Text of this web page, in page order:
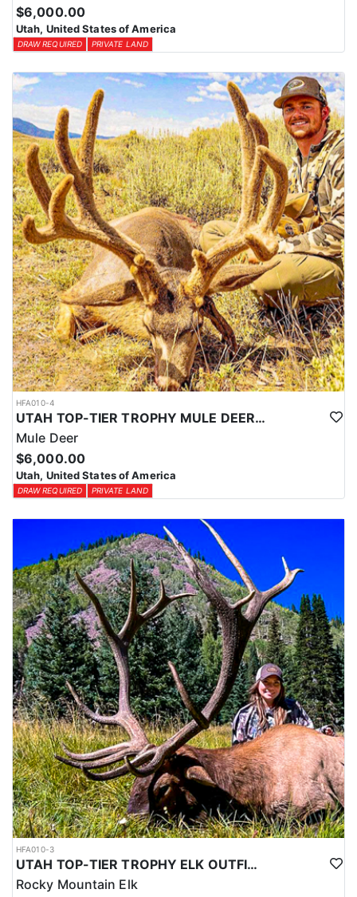
$6,000.00
Utah, United States of America
DRAW REQUIRED PRIVATE LAND
HFA010-4
UTAH TOP-TIER TROPHY MULE DEER OUTFITTER
Mule Deer
$6,000.00
Utah, United States of America
DRAW REQUIRED PRIVATE LAND
HFA010-3
UTAH TOP-TIER TROPHY ELK OUTFITTER
Rocky Mountain Elk